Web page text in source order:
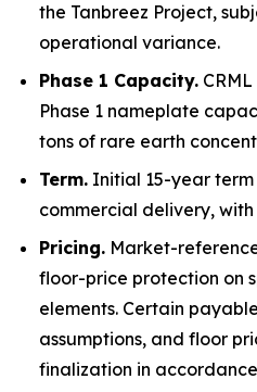
the Tanbreez Project,
operational variance.
Phase 1 Capacity.
Phase 1 nameplate
tons of rare earth
Term. Initial 15-year
commercial delivery, with
Pricing. Market-
floor-price protection on
elements. Certain
assumptions, and floor
finalization in